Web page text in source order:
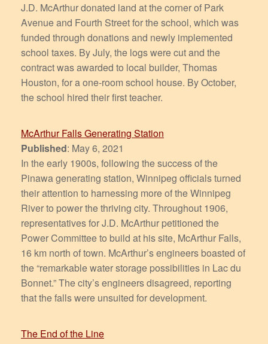
J.D. McArthur donated land at the corner of Park
Avenue and Fourth Street for the school, which was
funded through donations and newly implemented
school taxes. By July, the logs were cut and the
contract was awarded to local builder, Thomas
Houston, for a one-room school house. By October,
the school hired their first teacher.
McArthur Falls Generating Station
Published: May 6, 2021
In the early 1900s, following the success of the
Pinawa generating station, Winnipeg officials turned
their attention to harnessing more of the Winnipeg
River to power the thriving city. Throughout 1906,
representatives for J.D. McArthur petitioned the
Power Committee to build at his site, McArthur Falls,
16 km north of town. McArthur’s engineers boasted of
the “remarkable water storage possibilities in Lac du
Bonnet.” The city’s engineers disagreed, reporting
that the falls were unsuited for development.
The End of the Line